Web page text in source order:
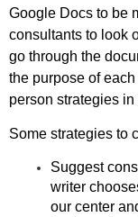
Google Docs to be
consultants to look
go through the
the purpose of
person strategies
Some strategies to
Suggest
writer
our center